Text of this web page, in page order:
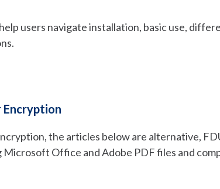
users navigate installation, basic use,
the articles below are alternative,
Office and Adobe PDF files and